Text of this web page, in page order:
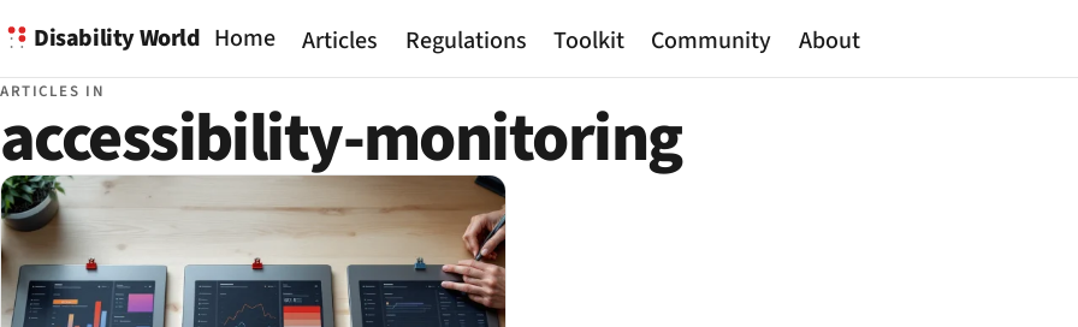
Disability World Home Articles Regulations Toolkit Community About
ARTICLES IN
accessibility-monitoring